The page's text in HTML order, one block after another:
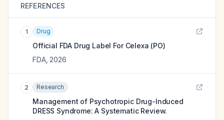
REFERENCES
1 Drug
Official FDA Drug Label For Celexa (PO)
FDA, 2026
2 Research
Management of Psychotropic Drug-Induced
DRESS Syndrome: A Systematic Review.